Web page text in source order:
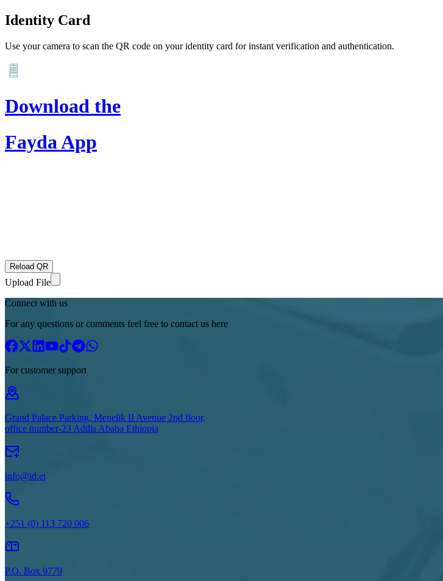
Identity Card
Use your camera to scan the QR code on your identity card for instant verification and authentication.
Download the
Fayda App
Reload QR
Upload File
Connect with us
For any questions or comments feel free to contact us here
For customer support
Grand Palace Parking, Menelik II Avenue 2nd floor,
office number-23 Addis Ababa Ethiopia
info@id.et
+251 (0) 113 720 006
P.O. Box 9779